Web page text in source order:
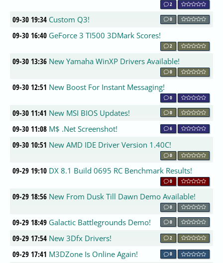
2
09-30 19:34 Custom Q3! 0
09-30 16:40 GeForce 3 TI500 3DMark Scores!
2
09-30 13:36 New Yamaha WinXP Drivers Available!
0
09-30 12:51 New Boost For Instant Messaging!
0
09-30 11:41 New MSI BIOS Updates! 0
09-30 11:08 M$ .Net Screenshot! 6
09-30 10:51 New AMD IDE Driver Version 1.40C!
0
09-29 19:10 DX 8.1 Build 0695 RC Benchmark Results!
0
09-29 18:56 New From Dusk Till Dawn Demo Available!
0
09-29 18:49 Galactic Battlegrounds Demo! 0
09-29 17:54 New 3Dfx Drivers! 2
09-29 17:41 M3DZone Is Online Again! 0